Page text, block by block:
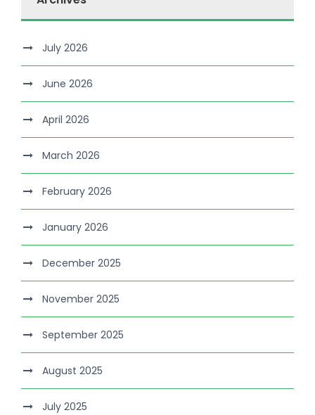
July 2026
June 2026
April 2026
March 2026
February 2026
January 2026
December 2025
November 2025
September 2025
August 2025
July 2025